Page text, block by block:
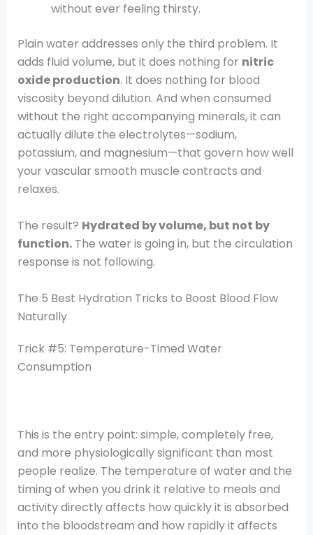
without ever feeling thirsty.
Plain water addresses only the third problem. It
adds fluid volume, but it does nothing for nitric
oxide production. It does nothing for blood
viscosity beyond dilution. And when consumed
without the right accompanying minerals, it can
actually dilute the electrolytes—sodium,
potassium, and magnesium—that govern how well
your vascular smooth muscle contracts and
relaxes.
The result? Hydrated by volume, but not by
function.The water is going in, but the circulation
response is not following.
The 5 Best Hydration Tricks to Boost Blood Flow
Naturally
Trick #5: Temperature-Timed Water
Consumption
This is the entry point: simple, completely free,
and more physiologically significant than most
people realize. The temperature of water and the
timing of when you drink it relative to meals and
activity directly affects how quickly it is absorbed
into the bloodstream and how rapidly it affects